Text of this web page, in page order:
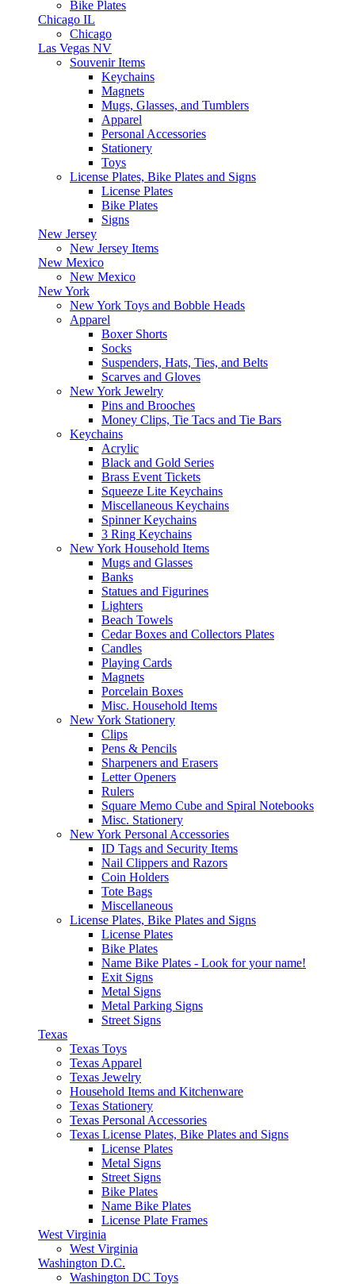
Bike Plates
Chicago IL
Chicago
Las Vegas NV
Souvenir Items
Keychains
Magnets
Mugs, Glasses, and Tumblers
Apparel
Personal Accessories
Stationery
Toys
License Plates, Bike Plates and Signs
License Plates
Bike Plates
Signs
New Jersey
New Jersey Items
New Mexico
New Mexico
New York
New York Toys and Bobble Heads
Apparel
Boxer Shorts
Socks
Suspenders, Hats, Ties, and Belts
Scarves and Gloves
New York Jewelry
Pins and Brooches
Money Clips, Tie Tacs and Tie Bars
Keychains
Acrylic
Black and Gold Series
Brass Event Tickets
Squeeze Lite Keychains
Miscellaneous Keychains
Spinner Keychains
3 Ring Keychains
New York Household Items
Mugs and Glasses
Banks
Statues and Figurines
Lighters
Beach Towels
Cedar Boxes and Collectors Plates
Candles
Playing Cards
Magnets
Porcelain Boxes
Misc. Household Items
New York Stationery
Clips
Pens & Pencils
Sharpeners and Erasers
Letter Openers
Rulers
Square Memo Cube and Spiral Notebooks
Misc. Stationery
New York Personal Accessories
ID Tags and Security Items
Nail Clippers and Razors
Coin Holders
Tote Bags
Miscellaneous
License Plates, Bike Plates and Signs
License Plates
Bike Plates
Name Bike Plates - Look for your name!
Exit Signs
Metal Signs
Metal Parking Signs
Street Signs
Texas
Texas Toys
Texas Apparel
Texas Jewelry
Household Items and Kitchenware
Texas Stationery
Texas Personal Accessories
Texas License Plates, Bike Plates and Signs
License Plates
Metal Signs
Street Signs
Bike Plates
Name Bike Plates
License Plate Frames
West Virginia
West Virginia
Washington D.C.
Washington DC Toys